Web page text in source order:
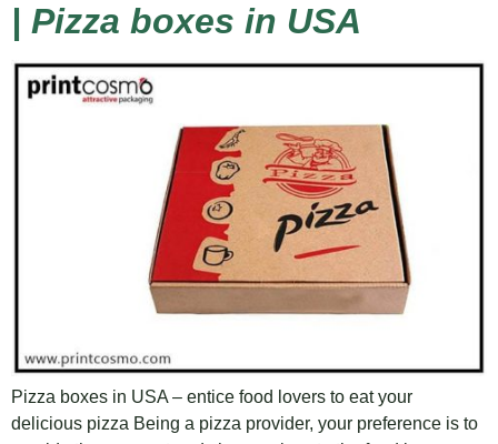
| Pizza boxes in USA
Pizza boxes in USA – entice food lovers to eat your
delicious pizza Being a pizza provider, your preference is to